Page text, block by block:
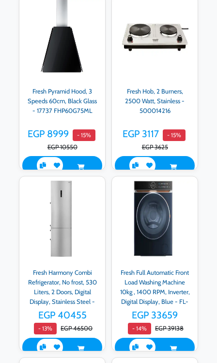
Fresh Pyramid Hood, 3
Speeds 60cm, Black Glass
- 17737 FHP60G75ML
EGP 8999 - 15%
EGP 10550
Fresh Hob, 2 Burners,
2500 Watt, Stainless -
500014216
EGP 3117 - 15%
EGP 3625
Fresh Harmony Combi
Refrigerator, No frost, 530
Liters, 2 Doors, Digital
Display, Stainless Steel -
Fnb-m640Cqt
EGP 40455
- 13% EGP 46500
Fresh Full Automatic Front
Load Washing Machine
10kg , 1400 RPM, Inverter,
Digital Display, Blue - FL-
DD-RPM-G2-OB
EGP 33659
- 14% EGP 39138